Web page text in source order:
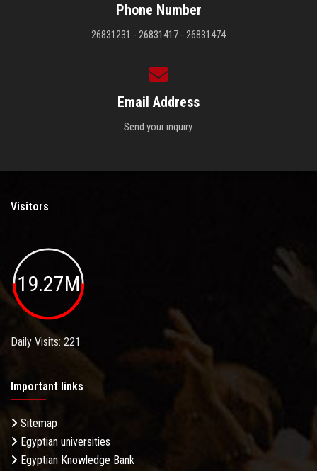
Phone Number
26831231 - 26831417 - 26831474
Email Address
Send your inquiry.
Visitors
19.27M
Daily Visits: 221
Important links
Sitemap
Egyptian universities
Egyptian Knowledge Bank